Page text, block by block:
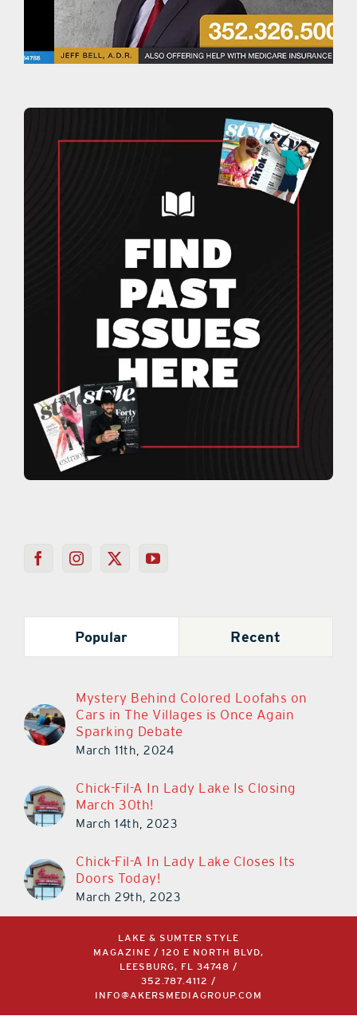
Popular Recent
Mystery Behind Colored Loofahs on
Cars in The Villages is Once Again
Sparking Debate
March 11th, 2024
Chick-Fil-A In Lady Lake Is Closing
March 30th!
March 14th, 2023
Chick-Fil-A In Lady Lake Closes Its
Doors Today!
March 29th, 2023
LAKE & SUMTER STYLE
MAGAZINE / 120 E NORTH BLVD,
LEESBURG, FL 34748 /
352.787.4112
/
INFO@AKERSMEDIAGROUP.COM